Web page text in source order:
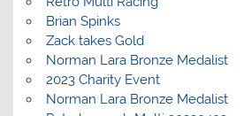
Brian Spinks
Zack takes Gold
Norman Lara Bronze Medalist
2023 Charity Event
Norman Lara Bronze Medalist